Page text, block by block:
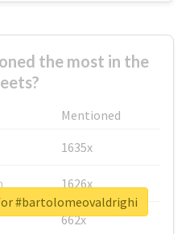
the most in the
Mentioned
1635x
1626x
662x
#bartolomeovaldrighi